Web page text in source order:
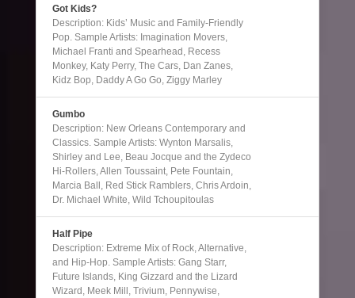
Got Kids?
Description: Kids’ Music and Family-Friendly
Pop. Sample Artists: Imagination Movers,
Michael Franti and Spearhead, Recess
Monkey, Katy Perry, The Cars, Dan Zanes,
Kidz Bop, Daddy A Go Go, Ziggy Marley
Gumbo
Description: New Orleans Contemporary and
Classics. Sample Artists: Wynton Marsalis,
Shirley and Lee, Beau Jocque and the Zydeco
Hi-Rollers, Allen Toussaint, Pete Fountain,
Marcia Ball, Red Stick Ramblers, Chris Ardoin,
Dr. Michael White, Wild Tchoupitoulas
Half Pipe
Description: Extreme Mix of Rock, Alternative,
and Hip-Hop. Sample Artists: Gang Starr,
Future Islands, King Gizzard and the Lizard
Wizard, Meek Mill, Trivium, Pennywise,